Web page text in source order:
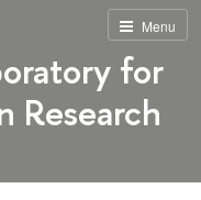
Menu
for
Research